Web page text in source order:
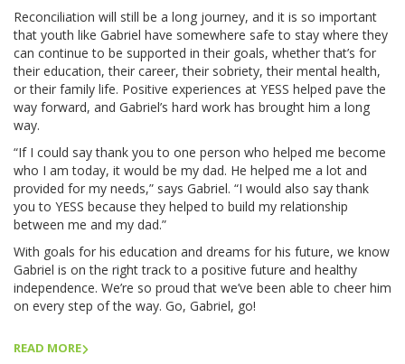
Reconciliation will still be a long journey, and it is so important
that youth like Gabriel have somewhere safe to stay where they
can continue to be supported in their goals, whether that’s for
their education, their career, their sobriety, their mental health,
or their family life. Positive experiences at YESS helped pave the
way forward, and Gabriel’s hard work has brought him a long
way.
“If I could say thank you to one person who helped me become
who I am today, it would be my dad. He helped me a lot and
provided for my needs,” says Gabriel. “I would also say thank
you to YESS because they helped to build my relationship
between me and my dad.”
With goals for his education and dreams for his future, we know
Gabriel is on the right track to a positive future and healthy
independence. We’re so proud that we’ve been able to cheer him
on every step of the way. Go, Gabriel, go!
READ MORE